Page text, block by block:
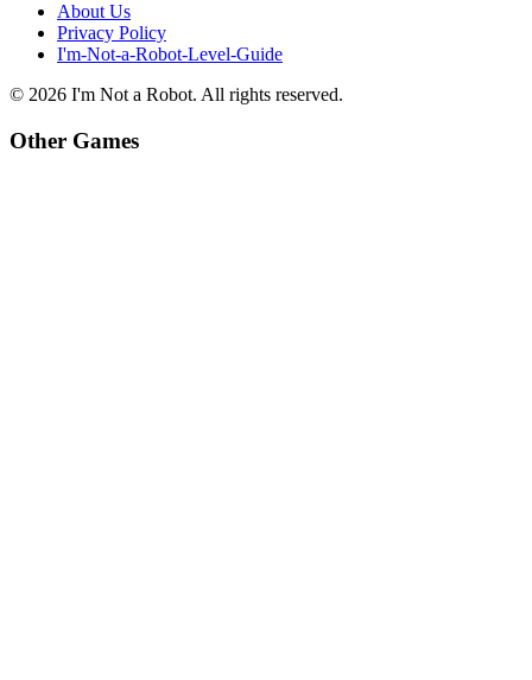
About Us
Privacy Policy
I'm-Not-a-Robot-Level-Guide
© 2026 I'm Not a Robot. All rights reserved.
Other Games